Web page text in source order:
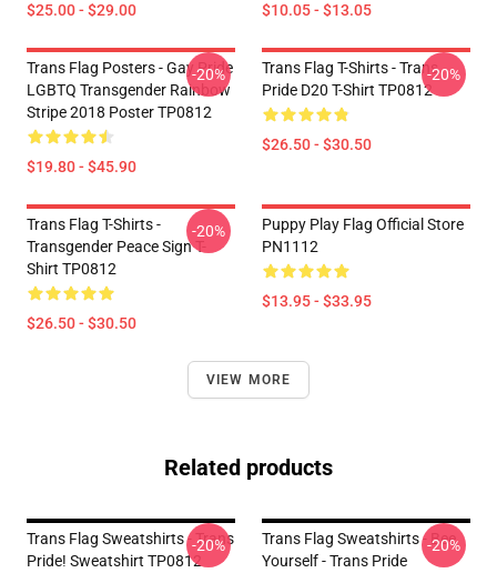
$25.00 - $29.00 $10.05 - $13.05
Trans Flag Posters - Gay Pride
LGBTQ Transgender Rainbow
Stripe 2018 Poster TP0812
$19.80 - $45.90
-20%
Trans Flag T-Shirts - Trans
Pride D20 T-Shirt TP0812
$26.50 - $30.50
-20%
Trans Flag T-Shirts -
Transgender Peace Sign T-
Shirt TP0812
$26.50 - $30.50
-20%
Puppy Play Flag Official Store
PN1112
$13.95 - $33.95
VIEW MORE
Related products
Trans Flag Sweatshirts - Trans
Pride! Sweatshirt TP0812
-20%
Trans Flag Sweatshirts - Bee
Yourself - Trans Pride
-20%